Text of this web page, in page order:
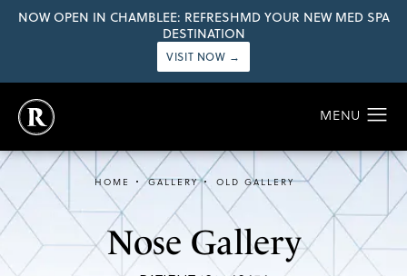
NOW OPEN IN CHAMBLEE: REFRESHMD YOUR NEW MED SPA
DESTINATION
VISIT NOW →
Nose Gallery
HOME GALLERY OLD GALLERY